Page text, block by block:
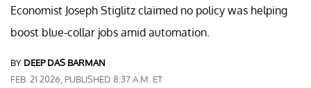
Economist Joseph Stiglitz claimed no policy was helping
boost blue-collar jobs amid automation.
BY DEEP DAS BARMAN
FEB. 21 2026, PUBLISHED 8:37 A.M. ET